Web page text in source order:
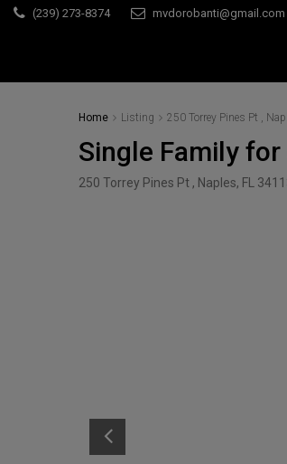
(239) 273-8374 mvdorobanti@gmail.com
Home Listing 250 Torrey Pines Pt ,
Single Family
250 Torrey Pines Pt , Naples, FL